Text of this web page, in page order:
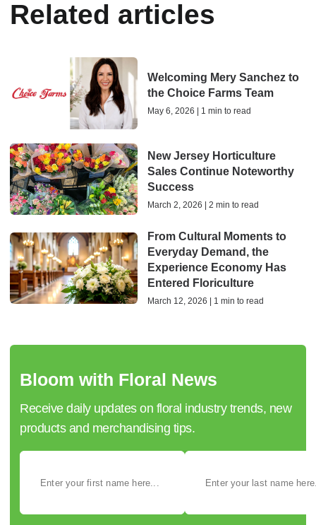
Related articles
Welcoming Mery Sanchez to
the Choice Farms Team
May 6, 2026 | 1 min to read
New Jersey Horticulture
Sales Continue Noteworthy
Success
March 2, 2026 | 2 min to read
From Cultural Moments to
Everyday Demand, the
Experience Economy Has
Entered Floriculture
March 12, 2026 | 1 min to read
Bloom with Floral News
Receive daily updates on floral industry trends, new
products and merchandising tips.